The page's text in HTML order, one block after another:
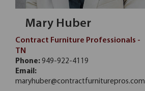
Mary Huber
Contract Furniture Professionals -
TN
Phone: 949-922-4119
Email:
maryhuber@contractfurniturepros.com